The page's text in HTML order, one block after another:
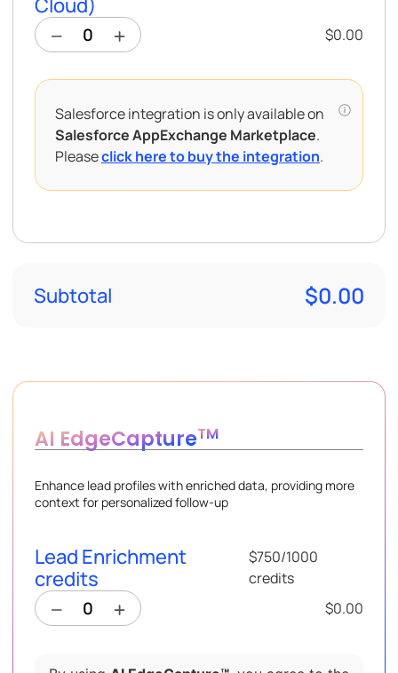
Cloud)
$0.00
Salesforce integration is only available on
Salesforce AppExchange Marketplace.
Pleaseclick here to buy the integration.
Salesforce Integration
Subtotal $0.00
AI EdgeCaptureTM
Enhance lead profiles with enriched data, providing more
context for personalized follow-up
Lead Enrichment
credits
$750/1000
credits
$0.00